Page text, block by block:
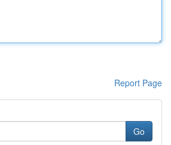
Report Page
Go